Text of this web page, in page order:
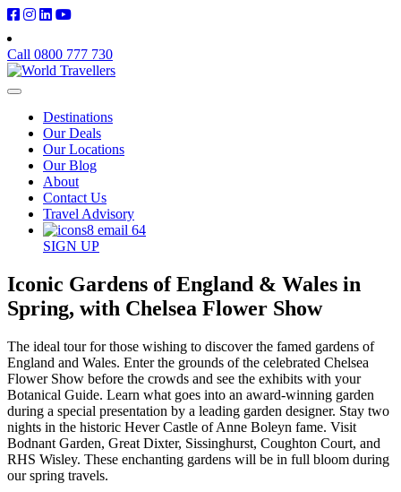
Call 0800 777 730
Destinations
Our Deals
Our Locations
Our Blog
About
Contact Us
Travel Advisory
SIGN UP
Iconic Gardens of England & Wales in
Spring, with Chelsea Flower Show
The ideal tour for those wishing to discover the famed gardens of
England and Wales. Enter the grounds of the celebrated Chelsea
Flower Show before the crowds and see the exhibits with your
Botanical Guide. Learn what goes into an award-winning garden
during a special presentation by a leading garden designer. Stay two
nights in the historic Hever Castle of Anne Boleyn fame. Visit
Bodnant Garden, Great Dixter, Sissinghurst, Coughton Court, and
RHS Wisley. These enchanting gardens will be in full bloom during
our spring travels.